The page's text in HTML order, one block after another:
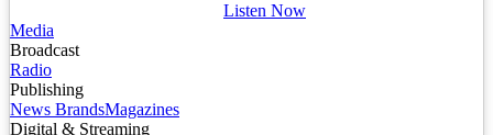
Listen Now
Media
Broadcast
Radio
Publishing
News BrandsMagazines
Digital & Streaming